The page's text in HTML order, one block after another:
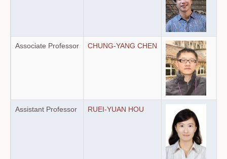
Associate Professor CHUNG-YANG CHEN
Assistant Professor RUEI-YUAN HOU